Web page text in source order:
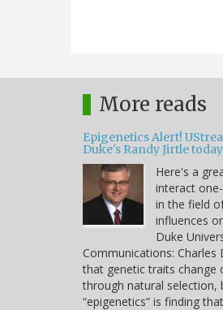
More reads
Epigenetics Alert!
Duke's Randy Jirtle
Here's a
interact
in the field
influences
Duke
Communications:
that genetic traits change
through natural
“epigenetics” is finding